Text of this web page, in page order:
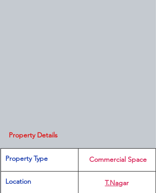
Property Details
Property Type Commercial Space
Location T.Nagar